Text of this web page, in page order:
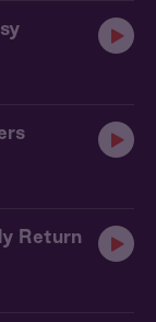
Return